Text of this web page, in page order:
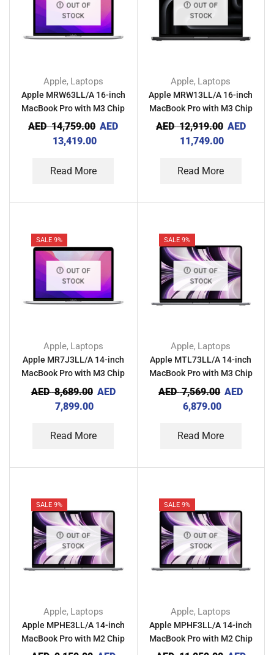
OUT OF
STOCK
Apple, Laptops
Apple MRW63LL/A 16-inch
MacBook Pro with M3 Chip
36GB RAM 512GB – Silver
AED14,759.00 AED
13,419.00
Read More
OUT OF
STOCK
Apple, Laptops
Apple MRW13LL/A 16-inch
MacBook Pro with M3 Chip
18GB RAM 512GB – Space
Black
AED12,919.00 AED
11,749.00
Read More
SALE 9%
OUT OF
STOCK
Apple, Laptops
Apple MR7J3LL/A 14-inch
MacBook Pro with M3 Chip
8GB RAM 512GB – Silver
AED8,689.00 AED
7,899.00
Read More
SALE 9%
OUT OF
STOCK
Apple, Laptops
Apple MTL73LL/A 14-inch
MacBook Pro with M3 Chip
8GB RAM 512GB – Space
AED7,569.00 AED
6,879.00
Read More
SALE 9%
OUT OF
STOCK
Apple, Laptops
Apple MPHE3LL/A 14-inch
MacBook Pro with M2 Chip
16GB RAM 512GB – Space
SALE 9%
OUT OF
STOCK
Apple, Laptops
Apple MPHF3LL/A 14-inch
MacBook Pro with M2 Chip
16GB RAM 1TB – Space